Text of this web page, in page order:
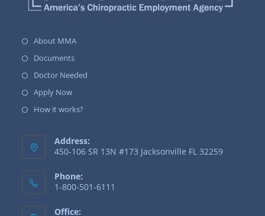
About MMA
Documents
Doctor Needed
Apply Now
How it works?
Address:
450-106 SR 13N #173 Jacksonville FL 32259
Phone:
1-800-501-6111
Office: